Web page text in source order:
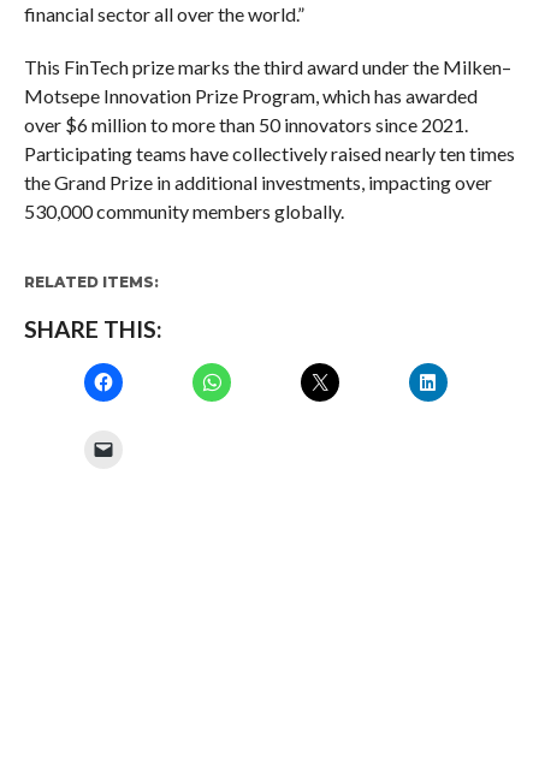
financial sector all over the world.”
This FinTech prize marks the third award under the Milken–
Motsepe Innovation Prize Program, which has awarded
over $6 million to more than 50 innovators since 2021.
Participating teams have collectively raised nearly ten times
the Grand Prize in additional investments, impacting over
530,000 community members globally.
RELATED ITEMS:
SHARE THIS: